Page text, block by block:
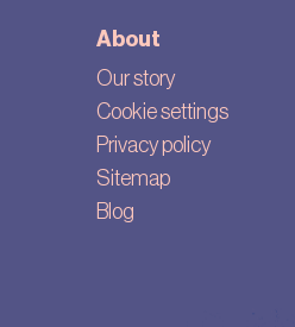
About
Our story
Cookie settings
Privacy policy
Sitemap
Blog